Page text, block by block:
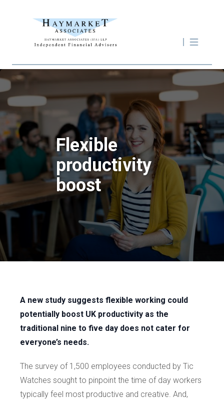
Flexible
productivity
boost
A new study suggests flexible working could
potentially boost UK productivity as the
traditional nine to five day does not cater for
everyone’s needs.
The survey of 1,500 employees conducted by Tic
Watches sought to pinpoint the time of day workers
typically feel most productive and creative. And,